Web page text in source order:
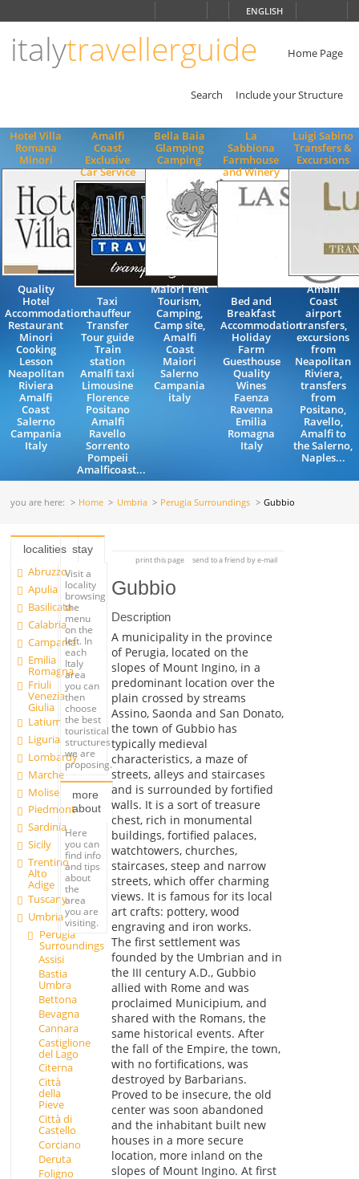
ENGLISH
italytravellerguide Home Page
Search Include your Structure
Hotel Villa
Romana
Minori
Quality
Hotel
Accommodation
Restaurant
Minori
Cooking
Lesson
Neapolitan
Riviera
Amalfi
Coast
Salerno
Campania
Italy
Amalfi
Coast
Exclusive
Car Service
Taxi
chauffeur
Transfer
Tour guide
Train
station
Amalfi taxi
Limousine
Florence
Positano
Amalfi
Ravello
Sorrento
Pompeii
Amalficoast...
Bella Baia
Glamping
Camping
Maiori Tent
Tourism,
Camping,
Camp site,
Amalfi
Coast
Maiori
Salerno
Campania
italy
La
Sabbiona
Farmhouse
and Winery
Bed and
Breakfast
Accommodation
Holiday
Farm
Guesthouse
Quality
Wines
Faenza
Ravenna
Emilia
Romagna
Italy
Luigi Sabino
Transfers &
Excursions
Amalfi
Coast
airport
transfers,
excursions
from
Neapolitan
Riviera,
transfers
from
Positano,
Ravello,
Amalfi to
the Salerno,
Naples...
you are here: Home Umbria Perugia Surroundings Gubbio
localities
Abruzzo
Apulia
Basilicata
Calabria
Campania
Emilia
Romagna
Friuli
Venezia
Giulia
Latium
Liguria
Lombardy
Marche
Molise
Piedmont
Sardinia
Sicily
Trentino
Alto
Adige
Tuscany
Umbria
Perugia
Surroundings
Assisi
Bastia
Umbra
Bettona
Bevagna
Cannara
Castiglione
del Lago
Citerna
Città
della
Pieve
Città di
Castello
Corciano
Deruta
Foligno
stay
Visit a
locality
browsing
the
menu
on the
left. In
each
Italy
area
you can
then
choose
the best
touristical
structures
we are
proposing.
more
about
Here
you can
find info
and tips
about
the
area
you are
visiting.
print this page send to a friend by e-mail
Gubbio
Description
A municipality in the province
of Perugia, located on the
slopes of Mount Ingino, in a
predominant location over the
plain crossed by streams
Assino, Saonda and San Donato,
the town of Gubbio has
typically medieval
characteristics, a maze of
streets, alleys and staircases
and is surrounded by fortified
walls. It is a sort of treasure
chest, rich in monumental
buildings, fortified palaces,
watchtowers, churches,
staircases, steep and narrow
streets, which offer charming
views. It is famous for its local
art crafts: pottery, wood
engraving and iron works.
The first settlement was
founded by the Umbrian and in
the III century A.D., Gubbio
allied with Rome and was
proclaimed Municipium, and
shared with the Romans, the
same historical events. After
the fall of the Empire, the town,
with no fortifications, was
destroyed by Barbarians.
Proved to be insecure, the old
center was soon abandoned
and the inhabitant built new
houses in a more secure
location, more inland on the
slopes of Mount Ingino. At first
ENGLISH